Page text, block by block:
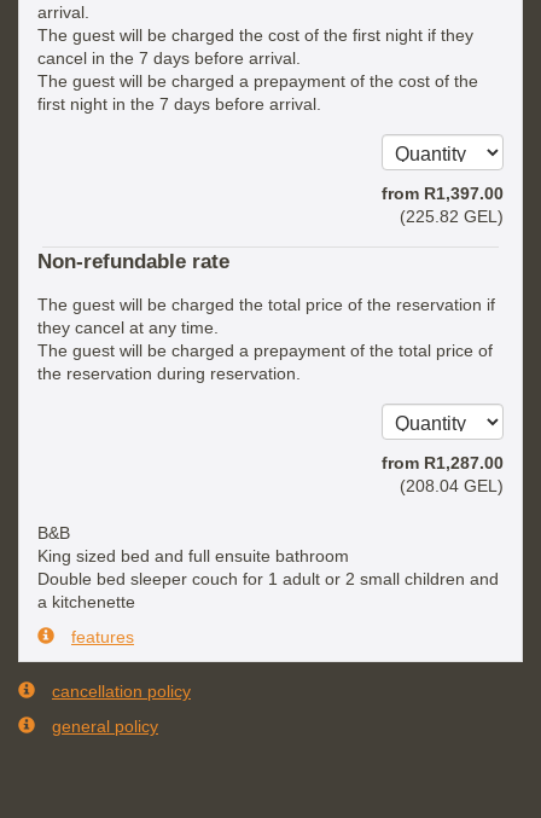
arrival.
The guest will be charged the cost of the first night if they
cancel in the 7 days before arrival.
The guest will be charged a prepayment of the cost of the
first night in the 7 days before arrival.
from R1,397.00
(225 .82 GEL )
Non-refundable rate
The guest will be charged the total price of the reservation if
they cancel at any time.
The guest will be charged a prepayment of the total price of
the reservation during reservation.
from R1,287.00
(208 .04 GEL )
B&B
King sized bed and full ensuite bathroom
Double bed sleeper couch for 1 adult or 2 small children and
a kitchenette
features
cancellation policy
general policy